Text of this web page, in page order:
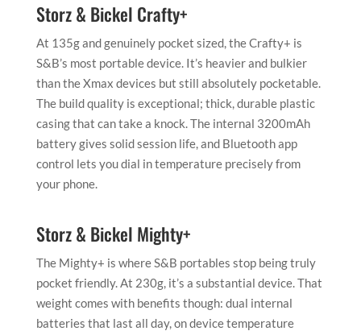
Storz & Bickel Crafty+
At 135g and genuinely pocket sized, the Crafty+ is
S&B’s most portable device. It’s heavier and bulkier
than the Xmax devices but still absolutely pocketable.
The build quality is exceptional; thick, durable plastic
casing that can take a knock. The internal 3200mAh
battery gives solid session life, and Bluetooth app
control lets you dial in temperature precisely from
your phone.
Storz & Bickel Mighty+
The Mighty+ is where S&B portables stop being truly
pocket friendly. At 230g, it’s a substantial device. That
weight comes with benefits though: dual internal
batteries that last all day, on device temperature